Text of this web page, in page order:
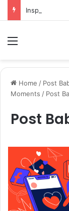
Home / Post
Moments / Post
Post